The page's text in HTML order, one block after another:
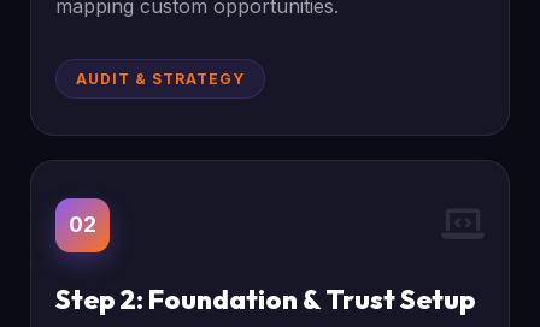
mapping custom opportunities.
AUDIT & STRATEGY
02
Step 2: Foundation & Trust Setup